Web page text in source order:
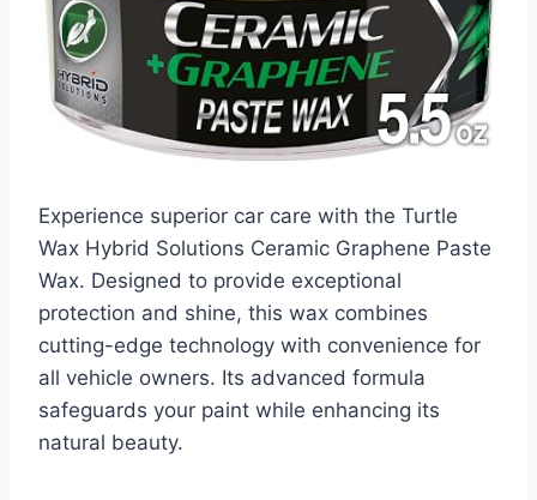
Experience superior car care with the Turtle
Wax Hybrid Solutions Ceramic Graphene Paste
Wax. Designed to provide exceptional
protection and shine, this wax combines
cutting-edge technology with convenience for
all vehicle owners. Its advanced formula
safeguards your paint while enhancing its
natural beauty.